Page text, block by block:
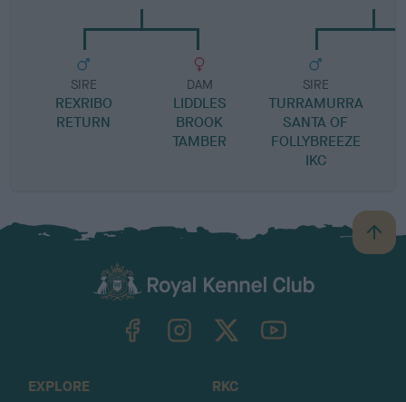
SIRE
REXRIBO
RETURN
DAM
LIDDLES
BROOK
TAMBER
SIRE
TURRAMURRA
SANTA OF
FOLLYBREEZE
IKC
B
a
TheKennelClubUK on YouTube
EXPLORE
RKC